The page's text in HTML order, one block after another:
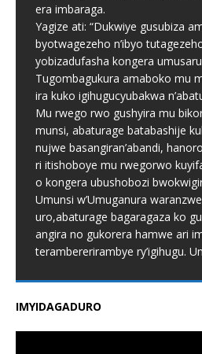
era imbaraga.
Yagize ati: “Dukwiye gusubiza
byotwagezeho n’ibyo
yobizadufasha kongera
Tugombagukura amaboko mu
ira kuko igihugucyubakwa
Mu rwego rwo gushyira mu
munsi, abaturage batabashije
nujwe basangiran’abandi,
ri itishoboye mu rwegorwo
o kongera ubushobozi
Umunsi w’Umuganura
uro,abaturage bagaragaza ko
angira no gukorera hamwe ari
terambererirambye ry’igihugu.
IMYIDAGADURO